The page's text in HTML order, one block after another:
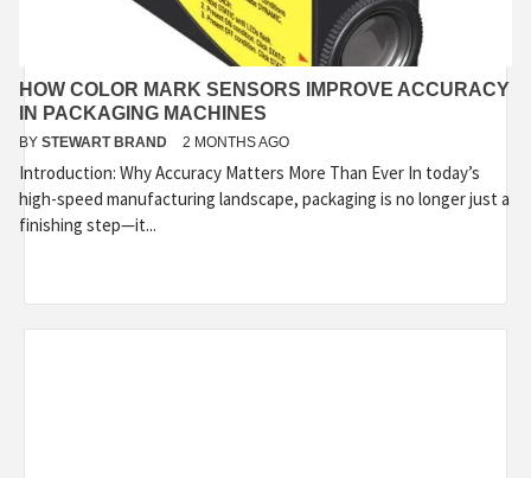
HOW COLOR MARK SENSORS IMPROVE ACCURACY
IN PACKAGING MACHINES
BY STEWART BRAND 2 MONTHS AGO
Introduction: Why Accuracy Matters More Than Ever In today’s
high-speed manufacturing landscape, packaging is no longer just a
finishing step—it...